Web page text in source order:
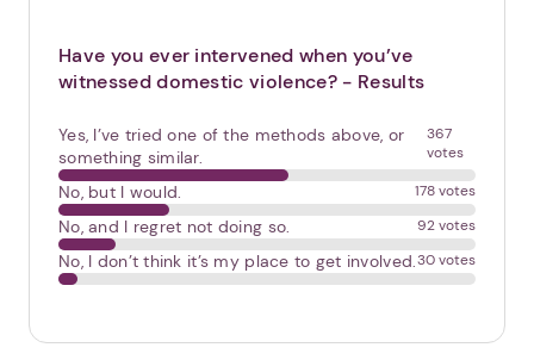
1. Select a discrete app icon.
Next
Have you ever intervened when you’ve
witnessed domestic violence? - Results
Yes, I’ve tried one of the methods above, or
something similar.
367
votes
No, but I would. 178 votes
No, and I regret not doing so. 92 votes
No, I don’t think it’s my place to get involved.30 votes